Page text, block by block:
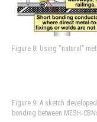
Figure 8: Using “natural”
Figure 9: A sketch
bonding between